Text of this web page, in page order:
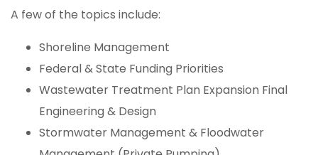
A few of the topics include:
Shoreline Management
Federal & State Funding Priorities
Wastewater Treatment Plan Expansion Final
Engineering & Design
Stormwater Management & Floodwater